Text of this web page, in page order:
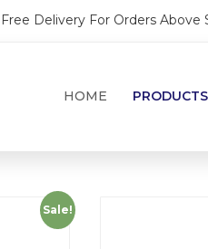
Delivery For Orders Above
HOME PRODUCTS
Sale!